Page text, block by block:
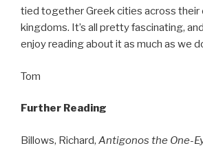
tied together Greek cities across their
kingdoms. It’s all pretty fascinating,
enjoy reading about it as much as we
Tom
Further Reading
Billows, Richard, Antigonos the One-